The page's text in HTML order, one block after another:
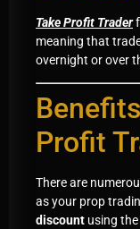
Take Profit Trader
meaning that
overnight or over
Profit
There are
as your prop
discount using